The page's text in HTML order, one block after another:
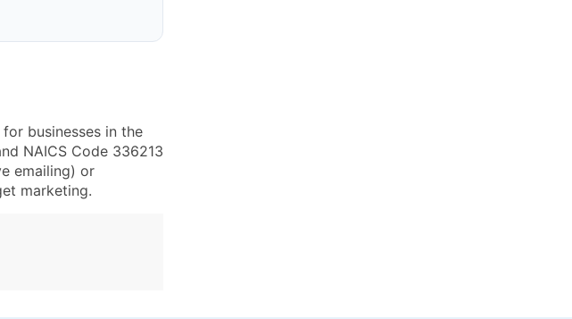
businesses in the
NAICS Code 336213
emailing) or
marketing.